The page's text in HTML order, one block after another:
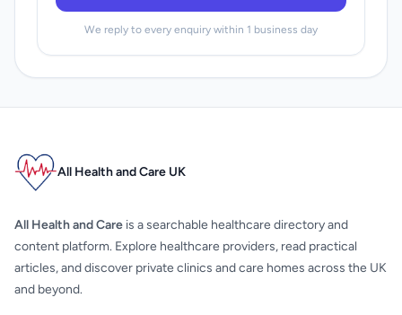
We reply to every enquiry within 1 business day
All Health and Care UK
All Health and Care is a searchable healthcare directory and
content platform. Explore healthcare providers, read practical
articles, and discover private clinics and care homes across the UK
and beyond.